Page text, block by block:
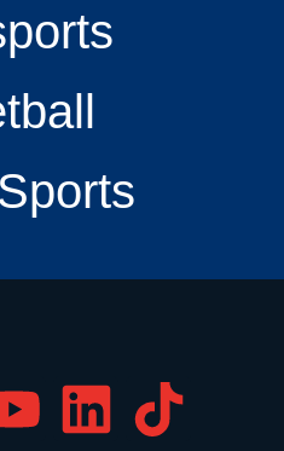
o
i
i